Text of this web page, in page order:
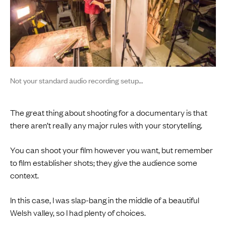
Not your standard audio recording setup…
The great thing about shooting for a documentary is that
there aren’t really any major rules with your storytelling.
You can shoot your film however you want, but remember
to film establisher shots; they give the audience some
context.
In this case, I was slap-bang in the middle of a beautiful
Welsh valley, so I had plenty of choices.